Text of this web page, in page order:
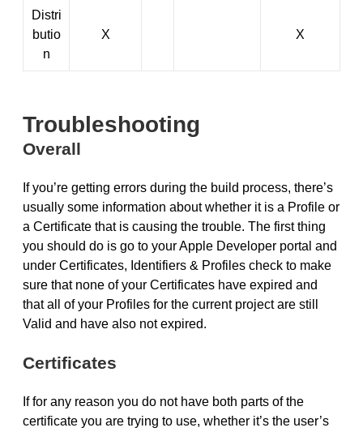
Distri
butio
n
X X
Troubleshooting
Overall
If you’re getting errors during the build process, there’s
usually some information about whether it is a Profile or
a Certificate that is causing the trouble. The first thing
you should do is go to your Apple Developer portal and
under Certificates, Identifiers & Profiles check to make
sure that none of your Certificates have expired and
that all of your Profiles for the current project are still
Valid and have also not expired.
Certificates
If for any reason you do not have both parts of the
certificate you are trying to use, whether it’s the user’s